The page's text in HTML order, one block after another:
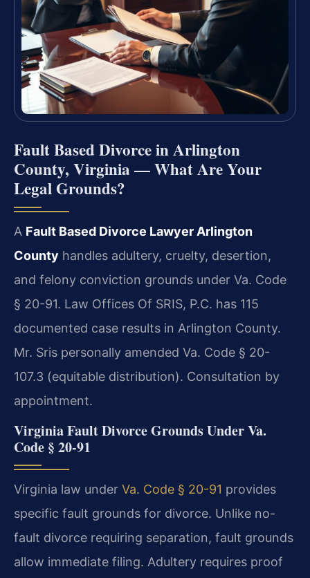
Fault Based Divorce in Arlington
County, Virginia — What Are Your
Legal Grounds?
A Fault Based Divorce Lawyer Arlington
County handles adultery, cruelty, desertion,
and felony conviction grounds under Va. Code
§ 20-91. Law Offices Of SRIS, P.C. has 115
documented case results in Arlington County.
Mr. Sris personally amended Va. Code § 20-
107.3 (equitable distribution). Consultation by
appointment.
Virginia Fault Divorce Grounds Under Va.
Code § 20-91
Virginia law under Va. Code § 20-91 provides
specific fault grounds for divorce. Unlike no-
fault divorce requiring separation, fault grounds
allow immediate filing. Adultery requires proof